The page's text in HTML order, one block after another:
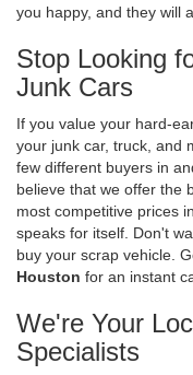
you happy, and they will
Stop Looking
Junk Cars
If you value your hard-
your junk car, truck, and
few different buyers in
believe that we offer the
most competitive prices
speaks for itself. Don't
buy your scrap vehicle.
Houston for an instant
We're Your
Specialists